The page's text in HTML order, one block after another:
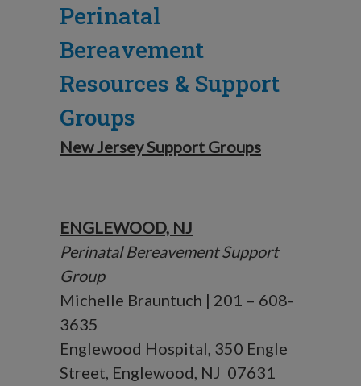
Perinatal
Bereavement
Resources & Support
Groups
New Jersey Support Groups
ENGLEWOOD, NJ
Perinatal Bereavement Support
Group
Michelle Brauntuch | 201 – 608-
3635
Englewood Hospital, 350 Engle
Street, Englewood, NJ 07631